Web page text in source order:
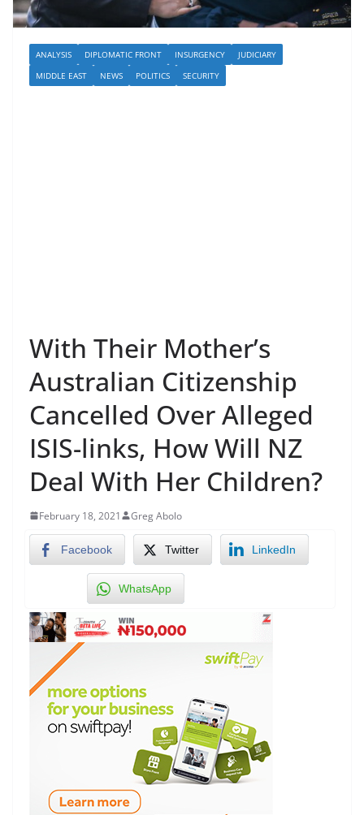
ANALYSIS DIPLOMATIC FRONT INSURGENCY
JUDICIARY
MIDDLE EAST
NEWS POLITICS SECURITY
With Their Mother’s
Australian Citizenship
Cancelled Over Alleged
ISIS-links, How Will NZ
Deal With Her Children?
February 18, 2021 Greg Abolo
Facebook Twitter LinkedIn
WhatsApp